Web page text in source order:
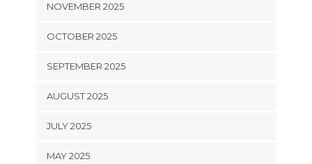
NOVEMBER 2025
OCTOBER 2025
SEPTEMBER 2025
AUGUST 2025
JULY 2025
MAY 2025